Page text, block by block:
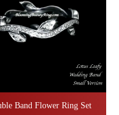
Band Flower Ring Set